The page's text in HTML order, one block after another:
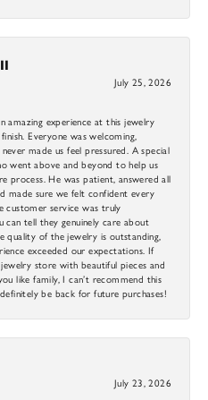
July 25, 2026
amazing experience at this jewelry
Everyone was welcoming,
made us feel pressured. A special
went above and beyond to help us
process. He was patient, answered all
made sure we felt confident every
customer service was truly
can tell they genuinely care about
quality of the jewelry is outstanding,
exceeded our expectations. If
store with beautiful pieces and
like family, I can’t recommend this
definitely be back for future purchases!
July 23, 2026